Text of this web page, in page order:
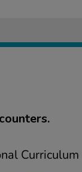
Curriculum